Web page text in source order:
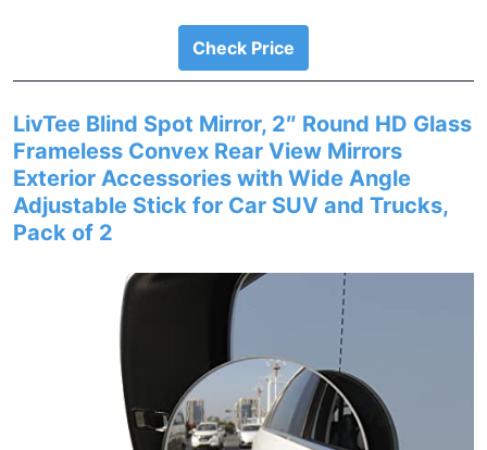
Check Price
LivTee Blind Spot Mirror, 2″ Round HD Glass
Frameless Convex Rear View Mirrors
Exterior Accessories with Wide Angle
Adjustable Stick for Car SUV and Trucks,
Pack of 2